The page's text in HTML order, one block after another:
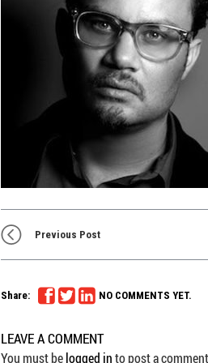
Previous Post
Share: NO COMMENTS YET.
LEAVE A COMMENT
You must belogged into post a